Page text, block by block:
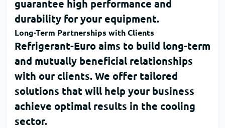
guarantee high performance and
durability for your equipment.
Long-Term Partnerships with Clients
Refrigerant-Euro aims to build long-term
and mutually beneficial relationships
with our clients. We offer tailored
solutions that will help your business
achieve optimal results in the cooling
sector.